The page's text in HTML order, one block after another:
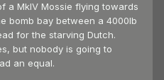
a MkIV Mossie flying towards
bomb bay between a 4000lb
for the starving Dutch.
but nobody is going to
an equal.